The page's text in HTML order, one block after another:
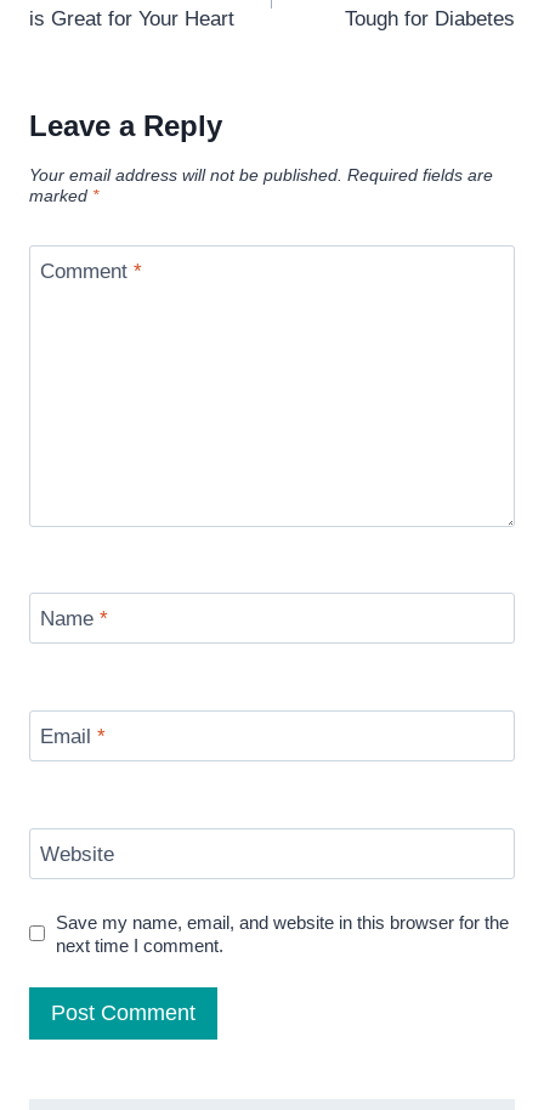
is Great for Your Heart
Tough for Diabetes
Leave a Reply
Your email address will not be published. Required fields are
marked *
Comment *
Name *
Email *
Website
Save my name, email, and website in this browser for the
next time I comment.